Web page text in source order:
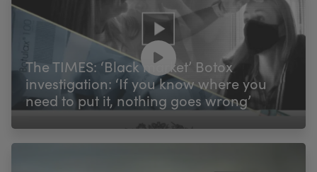
The TIMES: ‘Black market’ Botox
investigation: ‘If you know where you
need to put it, nothing goes wrong’